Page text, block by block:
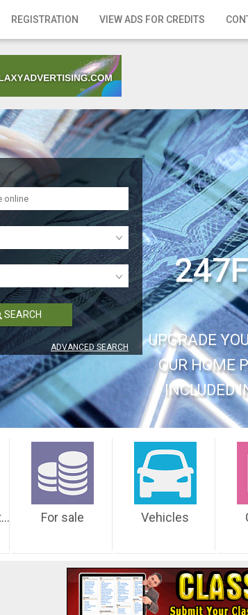
REGISTRATION VIEW ADS FOR CREDITS
SEARCH
ADVANCED SEARCH
UPGRADE
OUR HOME
INCLUDED
Business Opportunities For sale Vehicles